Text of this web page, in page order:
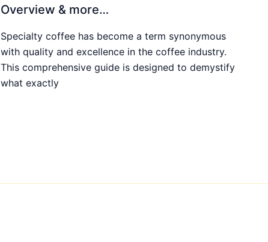
Overview & more…
Specialty coffee has become a term synonymous
with quality and excellence in the coffee industry.
This comprehensive guide is designed to demystify
what exactly